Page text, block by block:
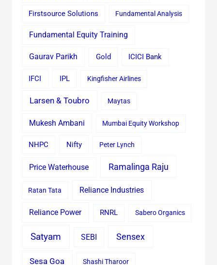
Firstsource Solutions Fundamental Analysis
Fundamental Equity Training
Gaurav Parikh Gold ICICI Bank
IFCI IPL Kingfisher Airlines
Larsen & Toubro Maytas
Mukesh Ambani Mumbai Equity Workshop
NHPC Nifty Peter Lynch
Price Waterhouse Ramalinga Raju
Ratan Tata Reliance Industries
Reliance Power RNRL Sabero Organics
Satyam SEBI Sensex
Sesa Goa Shashi Tharoor